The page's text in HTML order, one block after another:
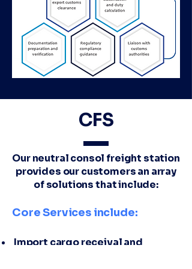
CFS
Our neutral consol freight station
provides our customers an array
of solutions that include:
Core Services include:
Import cargo receival and